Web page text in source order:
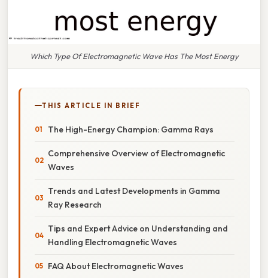
Which Type Of Electromagnetic Wave Has The Most Energy
THIS ARTICLE IN BRIEF
The High-Energy Champion: Gamma Rays
Comprehensive Overview of Electromagnetic
Waves
Trends and Latest Developments in Gamma
Ray Research
Tips and Expert Advice on Understanding and
Handling Electromagnetic Waves
FAQ About Electromagnetic Waves